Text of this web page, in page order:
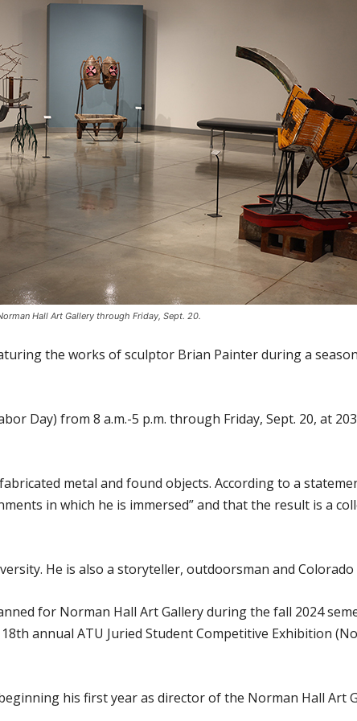
Hall Art Gallery through Friday, Sept. 20.
the works of sculptor Brian Painter during a
Day) from 8 a.m.-5 p.m. through Friday, Sept. 20, at
metal and found objects. According to a
in which he is immersed” and that the result is a
He is also a storyteller, outdoorsman and Colorado
for Norman Hall Art Gallery during the fall 2024
annual ATU Juried Student Competitive Exhibition
his first year as director of the Norman Hall Art